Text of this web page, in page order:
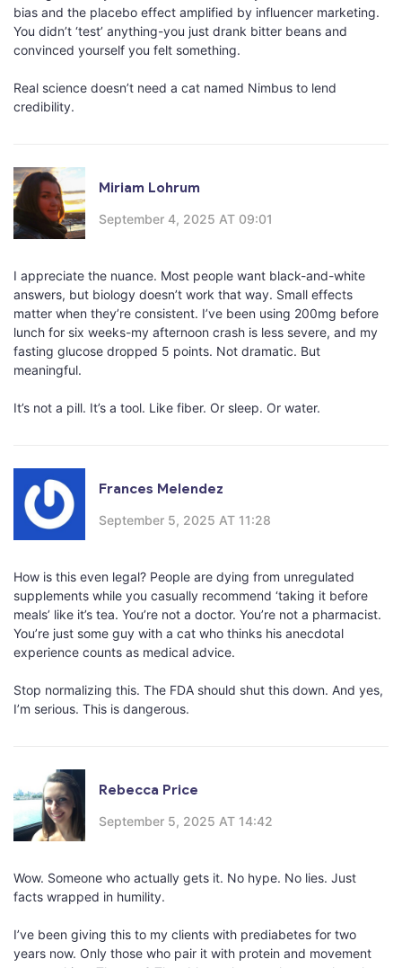
bias and the placebo effect amplified by influencer marketing.
You didn’t ‘test’ anything-you just drank bitter beans and
convinced yourself you felt something.
Real science doesn’t need a cat named Nimbus to lend
credibility.
Miriam Lohrum
September 4, 2025 AT 09:01
I appreciate the nuance. Most people want black-and-white
answers, but biology doesn’t work that way. Small effects
matter when they’re consistent. I’ve been using 200mg before
lunch for six weeks-my afternoon crash is less severe, and my
fasting glucose dropped 5 points. Not dramatic. But
meaningful.
It’s not a pill. It’s a tool. Like fiber. Or sleep. Or water.
Frances Melendez
September 5, 2025 AT 11:28
How is this even legal? People are dying from unregulated
supplements while you casually recommend ‘taking it before
meals’ like it’s tea. You’re not a doctor. You’re not a pharmacist.
You’re just some guy with a cat who thinks his anecdotal
experience counts as medical advice.
Stop normalizing this. The FDA should shut this down. And yes,
I’m serious. This is dangerous.
Rebecca Price
September 5, 2025 AT 14:42
Wow. Someone who actually gets it. No hype. No lies. Just
facts wrapped in humility.
I’ve been giving this to my clients with prediabetes for two
years now. Only those who pair it with protein and movement